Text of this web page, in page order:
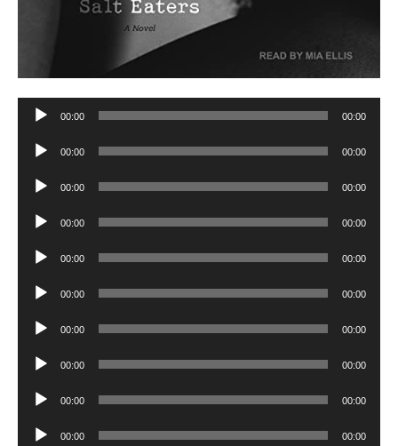
Audio
00:00 00:00
Audio
00:00 00:00
Audio
00:00 00:00
Audio
00:00 00:00
Audio
00:00 00:00
Audio
00:00 00:00
Audio
00:00 00:00
Audio
00:00 00:00
Audio
00:00 00:00
Audio
00:00 00:00